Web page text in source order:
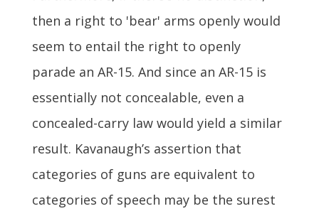
then a right to 'bear' arms openly would
seem to entail the right to openly
parade an AR-15. And since an AR-15 is
essentially not concealable, even a
concealed-carry law would yield a similar
result. Kavanaugh’s assertion that
categories of guns are equivalent to
categories of speech may be the surest